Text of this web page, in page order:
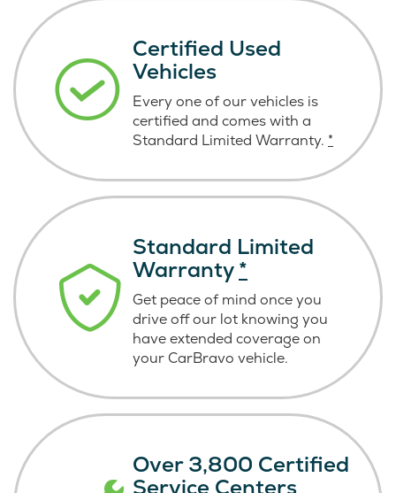
Certified Used
Vehicles
Every one of our vehicles is
certified and comes with a
Standard Limited Warranty. *
Standard Limited
Warranty*
Get peace of mind once you
drive off our lot knowing you
have extended coverage on
your CarBravo vehicle.
Over 3,800 Certified
Service Centers